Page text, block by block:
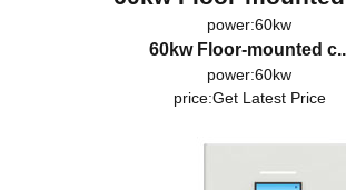
power:60kw
60kw Floor-mounted
power:60kw
price:Get Latest Price